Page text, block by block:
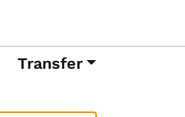
Transfer